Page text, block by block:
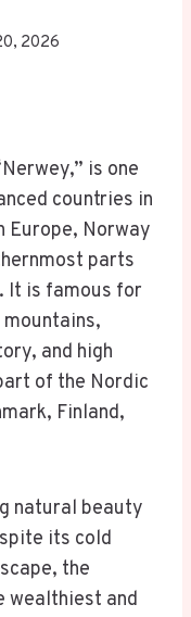
2026
is one
countries in
Europe, Norway
parts
It is famous for
and high
of the Nordic
Finland,
natural beauty
its cold
the
wealthiest and